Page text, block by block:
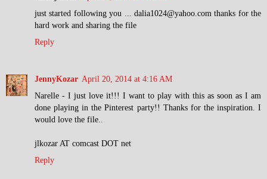
just started following you ... dalia1024@yahoo.com thanks for the
hard work and sharing the file
Reply
JennyKozar April 20, 2014 at 4:16 AM
Narelle - I just love it!!! I want to play with this as soon as I am
done playing in the Pinterest party!! Thanks for the inspiration. I
would love the file..
jlkozar AT comcast DOT net
Reply